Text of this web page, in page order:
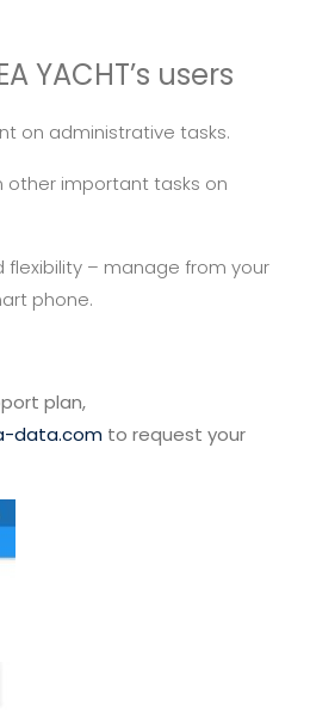
YACHT’s users
on administrative tasks.
other important tasks on
flexibility – manage from your
phone.
plan,
data.com to request your